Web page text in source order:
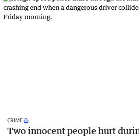
CRIME
Two innocent people hurt